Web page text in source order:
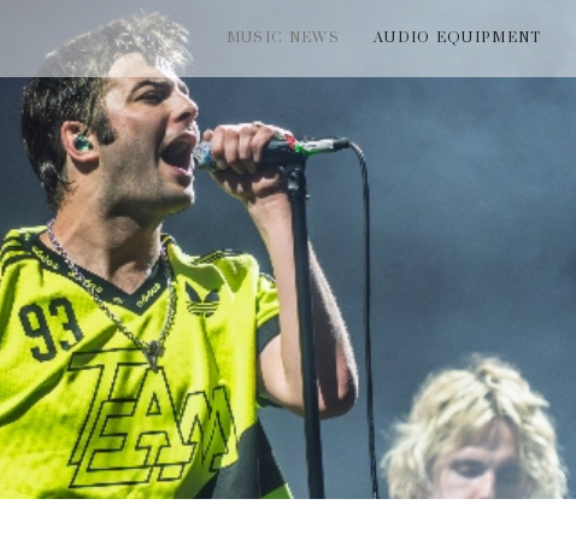
MUSIC NEWS AUDIO EQUIPMENT